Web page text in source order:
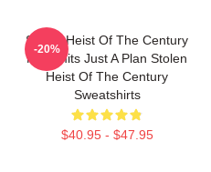
Stolen Heist Of The Century
No Limits Just A Plan Stolen
Heist Of The Century
Sweatshirts
$40.95 - $47.95
-20%